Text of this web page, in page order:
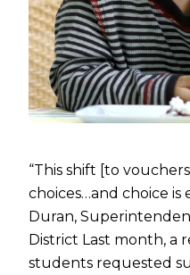
“This shift [to
choices…and choice is
Duran,
District Last month, a
students requested